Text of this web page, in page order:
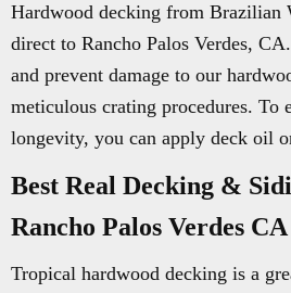
Hardwood decking from Brazilian
direct to Rancho Palos Verdes,
and prevent damage to our
meticulous crating procedures. To
longevity, you can apply deck oil
Best Real Decking &
Rancho Palos Verdes CA
Tropical hardwood decking is a